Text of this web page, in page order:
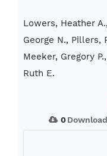
Lowers, Heather
George N., Pillers,
Meeker, Gregory
Ruth E.
0